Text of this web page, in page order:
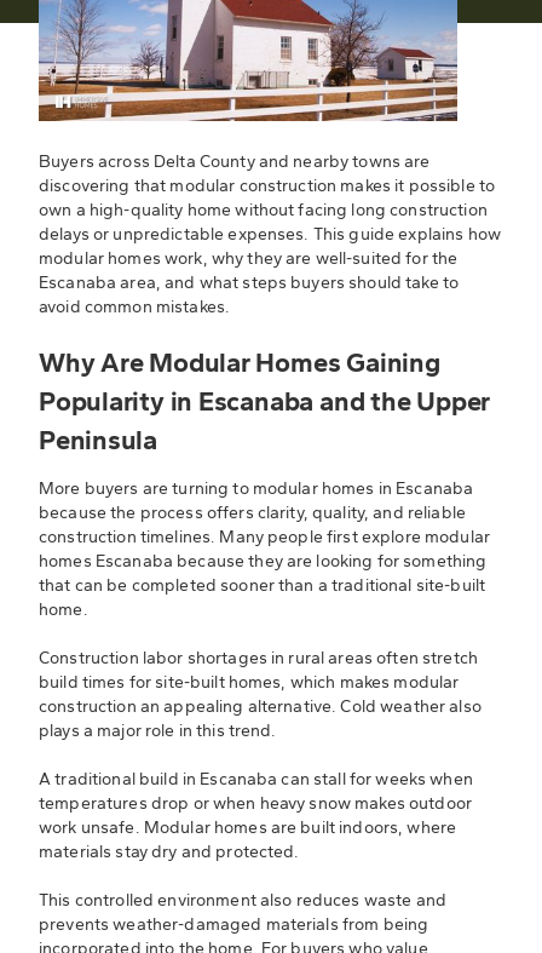
Buyers across Delta County and nearby towns are
discovering that modular construction makes it possible to
own a high-quality home without facing long construction
delays or unpredictable expenses. This guide explains how
modular homes work, why they are well-suited for the
Escanaba area, and what steps buyers should take to
avoid common mistakes.
Why Are Modular Homes Gaining
Popularity in Escanaba and the Upper
Peninsula
More buyers are turning to modular homes in Escanaba
because the process offers clarity, quality, and reliable
construction timelines. Many people first explore modular
homes Escanaba because they are looking for something
that can be completed sooner than a traditional site-built
home.
Construction labor shortages in rural areas often stretch
build times for site-built homes, which makes modular
construction an appealing alternative. Cold weather also
plays a major role in this trend.
A traditional build in Escanaba can stall for weeks when
temperatures drop or when heavy snow makes outdoor
work unsafe. Modular homes are built indoors, where
materials stay dry and protected.
This controlled environment also reduces waste and
prevents weather-damaged materials from being
incorporated into the home. For buyers who value